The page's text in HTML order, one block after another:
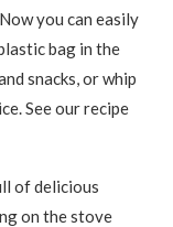
you can easily
bag in the
snacks, or whip
See our recipe
of delicious
on the stove